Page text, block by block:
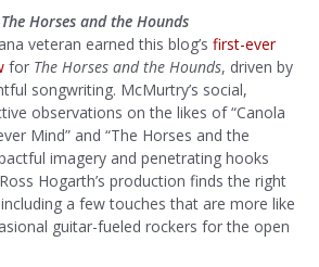
The Horses and the Hounds
veteran earned this blog’s first-ever
for The Horses and the Hounds, driven by
songwriting. McMurtry’s social,
observations on the likes of “Canola
Mind” and “The Horses and the
imagery and penetrating hooks
Hogarth’s production finds the right
a few touches that are more like
guitar-fueled rockers for the open